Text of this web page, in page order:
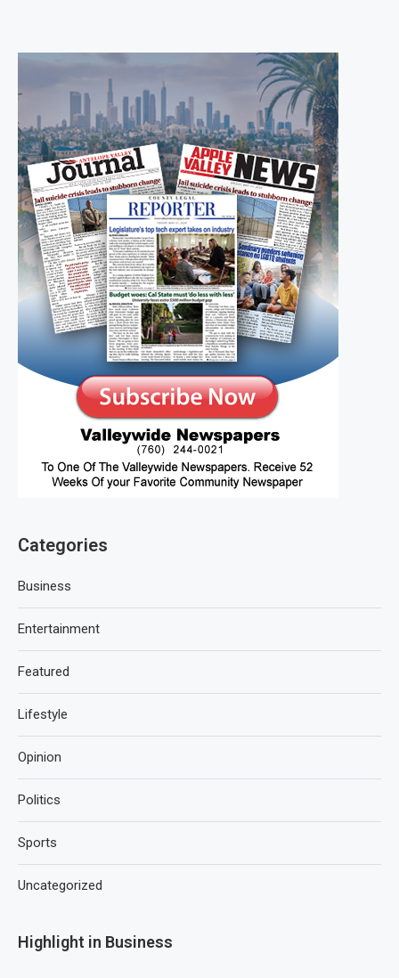
Categories
Business
Entertainment
Featured
Lifestyle
Opinion
Politics
Sports
Uncategorized
Highlight in Business